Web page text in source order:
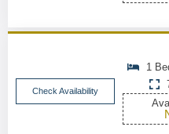
Check Availability
1